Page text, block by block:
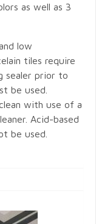
as well as 3
low
tiles require
sealer prior to
be used.
with use of a
Acid-based
be used.